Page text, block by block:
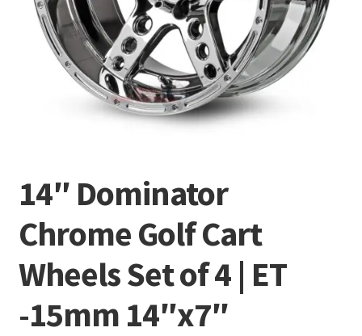
14″ Dominator
Chrome Golf Cart
Wheels Set of 4 | ET
-15mm 14″x7″